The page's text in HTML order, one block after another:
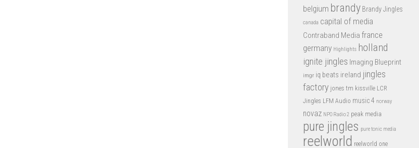
belgium brandy Brandy Jingles
canada capital of media
Contraband Media france
germany Highlights holland
ignite jingles Imaging Blueprint
imgr iq beats ireland jingles
factory jones tm kissville LCR
Jingles LFM Audio music 4 norway
novaz NPO Radio 2 peak media
pure jingles pure tonic media
reelworld reelworld one